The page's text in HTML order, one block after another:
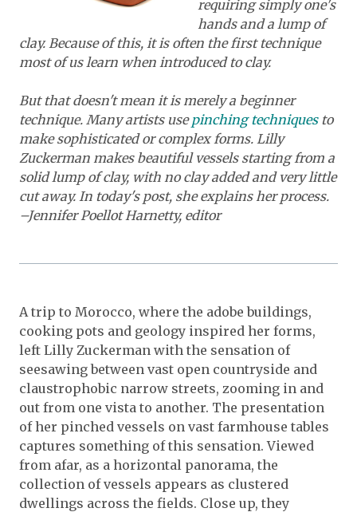
requiring simply one's
hands and a lump of
clay. Because of this, it is often the first technique
most of us learn when introduced to clay.
But that doesn't mean it is merely a beginner
technique. Many artists usepinching techniquesto
make sophisticated or complex forms. Lilly
Zuckerman makes beautiful vessels starting from a
solid lump of clay, with no clay added and very little
cut away. In today's post, she explains her process.
–Jennifer Poellot Harnetty, editor
A trip to Morocco, where the adobe buildings,
cooking pots and geology inspired her forms,
left Lilly Zuckerman with the sensation of
seesawing between vast open countryside and
claustrophobic narrow streets, zooming in and
out from one vista to another. The presentation
of her pinched vessels on vast farmhouse tables
captures something of this sensation. Viewed
from afar, as a horizontal panorama, the
collection of vessels appears as clustered
dwellings across the fields. Close up, they